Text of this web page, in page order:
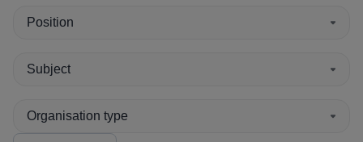
Position
Subject
Organisation type